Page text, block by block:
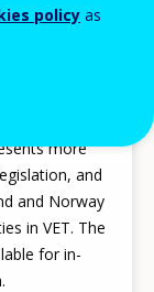
more
and
and Norway
in VET. The
for in-
policy as